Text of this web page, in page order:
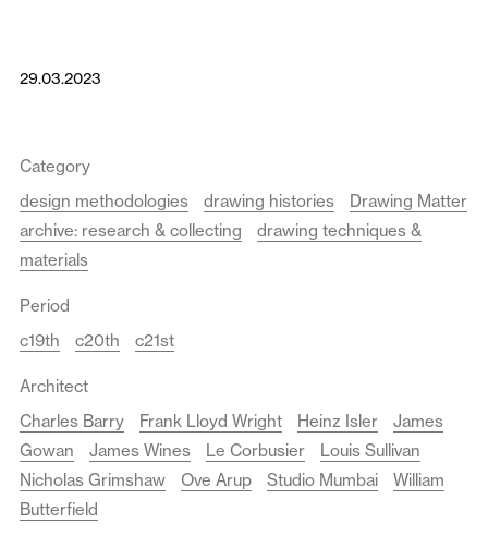
29.03.2023
Category
design methodologies
drawing histories
Drawing Matter
archive: research & collecting
drawing techniques &
materials
Period
c19th
c20th c21st
Architect
Charles Barry
Frank Lloyd Wright Heinz Isler
James
Gowan
James Wines Le Corbusier
Louis Sullivan
Nicholas Grimshaw
Ove Arup Studio Mumbai
William
Butterfield